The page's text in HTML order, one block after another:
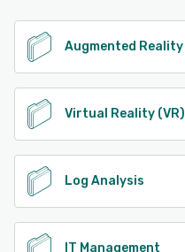
Augmented Reality
Virtual Reality (VR)
Log Analysis
IT Management